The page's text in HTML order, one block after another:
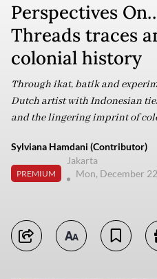
Perspectives
Threads traces
colonial history
Through ikat, batik and
Dutch artist with Indonesian
and the lingering imprint of
Sylviana Hamdani (Contributor)
PREMIUM
Jakarta
Mon, December